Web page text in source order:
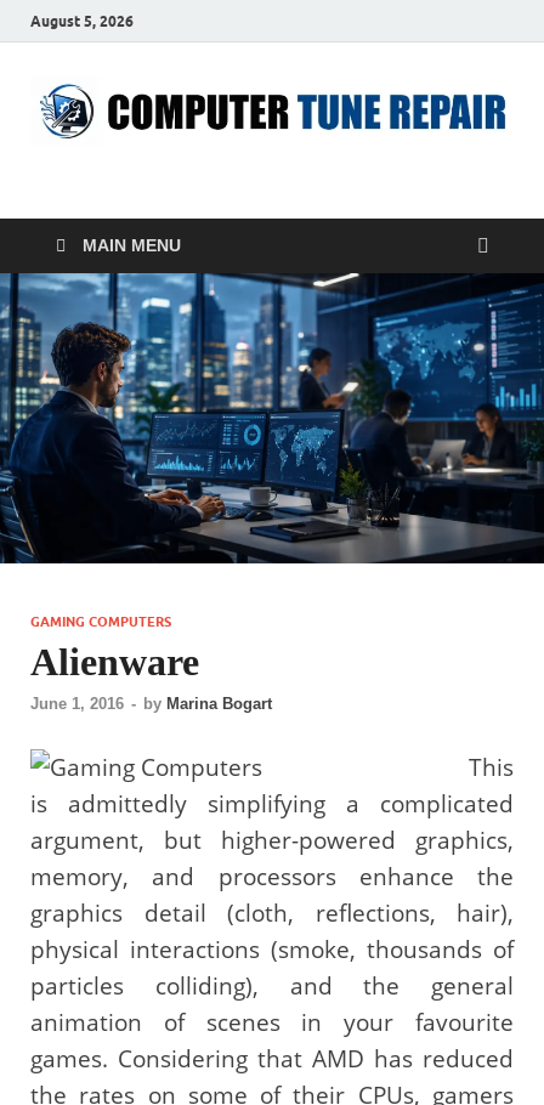
August 5, 2026
ComputerTUP
MAIN MENU
GAMING COMPUTERS
Alienware
June 1, 2016 - by Marina Bogart
This
is admittedly simplifying a complicated
argument, but higher-powered graphics,
memory, and processors enhance the
graphics detail (cloth, reflections, hair),
physical interactions (smoke, thousands of
particles colliding), and the general
animation of scenes in your favourite
games. Considering that AMD has reduced
the rates on some of their CPUs, gamers